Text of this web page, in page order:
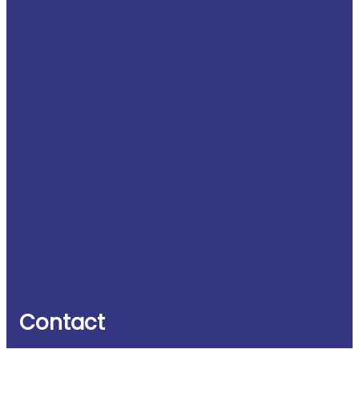
Contact